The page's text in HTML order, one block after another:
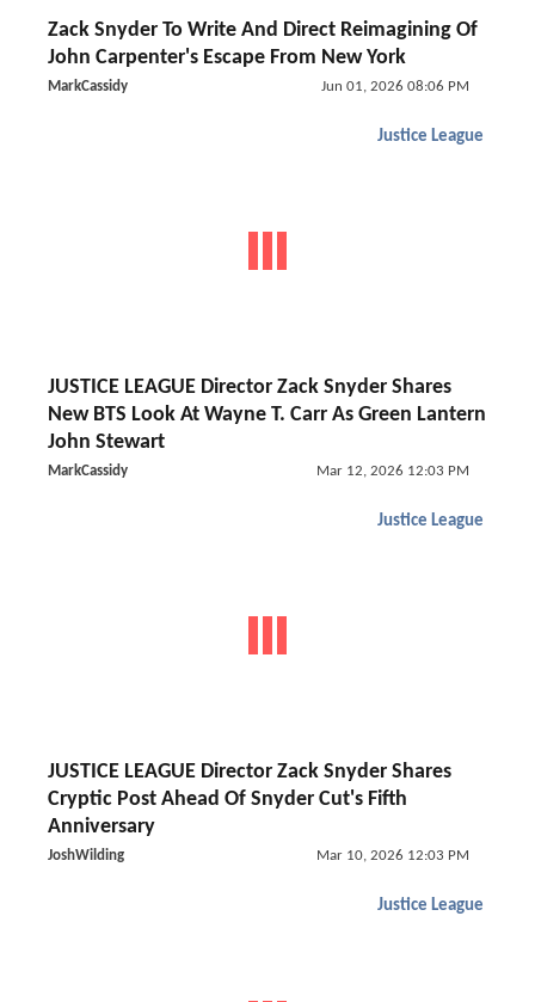
Zack Snyder To Write And Direct Reimagining Of
John Carpenter's Escape From New York
MarkCassidy Jun 01, 2026 08:06 PM
Justice League
JUSTICE LEAGUE Director Zack Snyder Shares
New BTS Look At Wayne T. Carr As Green Lantern
John Stewart
MarkCassidy Mar 12, 2026 12:03 PM
Justice League
JUSTICE LEAGUE Director Zack Snyder Shares
Cryptic Post Ahead Of Snyder Cut's Fifth
Anniversary
JoshWilding Mar 10, 2026 12:03 PM
Justice League